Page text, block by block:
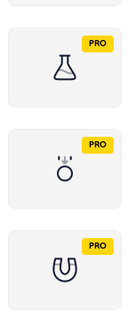
PRO
PRO
PRO